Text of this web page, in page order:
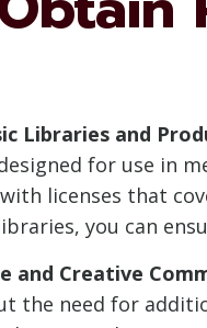
Libraries and
for use in
licenses that
you can
and Creative
the need for